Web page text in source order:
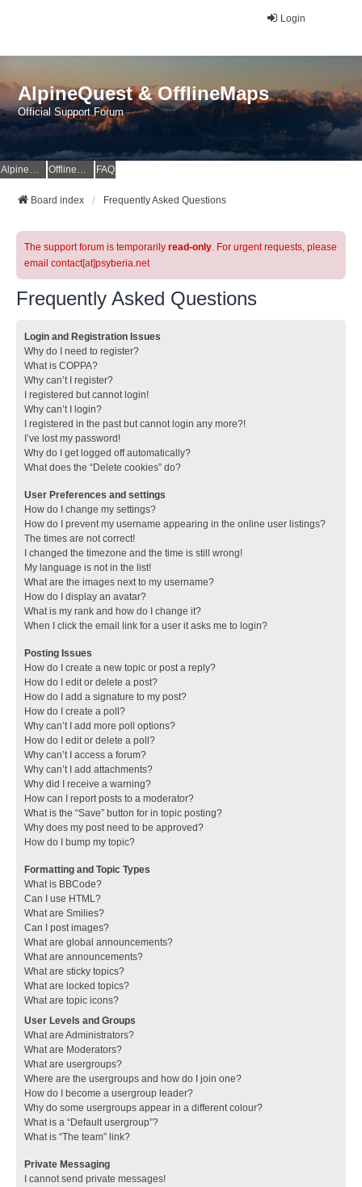
Login
AlpineQuest & OfflineMaps
Official Support Forum
AlpineQuest Website OfflineMaps Website FAQ
Board index Frequently Asked Questions
The support forum is temporarily read-only. For urgent requests, please
email contact[at]psyberia.net
Frequently Asked Questions
Login and Registration Issues
Why do I need to register?
What is COPPA?
Why can’t I register?
I registered but cannot login!
Why can’t I login?
I registered in the past but cannot login any more?!
I’ve lost my password!
Why do I get logged off automatically?
What does the “Delete cookies” do?
User Preferences and settings
How do I change my settings?
How do I prevent my username appearing in the online user listings?
The times are not correct!
I changed the timezone and the time is still wrong!
My language is not in the list!
What are the images next to my username?
How do I display an avatar?
What is my rank and how do I change it?
When I click the email link for a user it asks me to login?
Posting Issues
How do I create a new topic or post a reply?
How do I edit or delete a post?
How do I add a signature to my post?
How do I create a poll?
Why can’t I add more poll options?
How do I edit or delete a poll?
Why can’t I access a forum?
Why can’t I add attachments?
Why did I receive a warning?
How can I report posts to a moderator?
What is the “Save” button for in topic posting?
Why does my post need to be approved?
How do I bump my topic?
Formatting and Topic Types
What is BBCode?
Can I use HTML?
What are Smilies?
Can I post images?
What are global announcements?
What are announcements?
What are sticky topics?
What are locked topics?
What are topic icons?
User Levels and Groups
What are Administrators?
What are Moderators?
What are usergroups?
Where are the usergroups and how do I join one?
How do I become a usergroup leader?
Why do some usergroups appear in a different colour?
What is a “Default usergroup”?
What is “The team” link?
Private Messaging
I cannot send private messages!